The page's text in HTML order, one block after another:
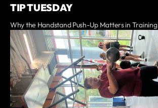
TIP TUESDAY
Why the Handstand Push-Up Matters in Training